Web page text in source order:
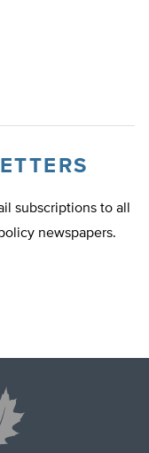
subscriptions to all
newspapers.